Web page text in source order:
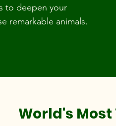
to deepen your
remarkable animals.
World's